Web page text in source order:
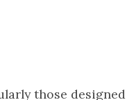
those designed